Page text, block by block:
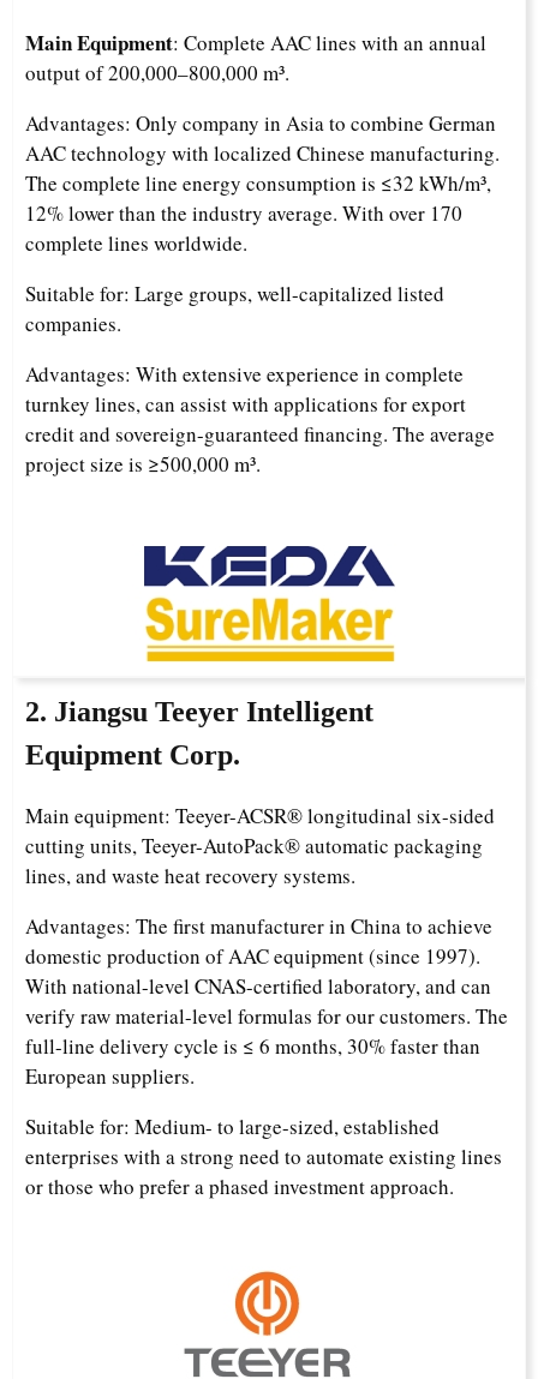
Main Equipment: Complete AAC lines with an annual
output of 200,000–800,000 m³.
Advantages: Only company in Asia to combine German
AAC technology with localized Chinese manufacturing.
The complete line energy consumption is ≤32 kWh/m³,
12% lower than the industry average. With over 170
complete lines worldwide.
Suitable for: Large groups, well-capitalized listed
companies.
Advantages: With extensive experience in complete
turnkey lines, can assist with applications for export
credit and sovereign-guaranteed financing. The average
project size is ≥500,000 m³.
2. Jiangsu Teeyer Intelligent
Equipment Corp.
Main equipment: Teeyer-ACSR® longitudinal six-sided
cutting units, Teeyer-AutoPack® automatic packaging
lines, and waste heat recovery systems.
Advantages: The first manufacturer in China to achieve
domestic production of AAC equipment (since 1997).
With national-level CNAS-certified laboratory, and can
verify raw material-level formulas for our customers. The
full-line delivery cycle is ≤ 6 months, 30% faster than
European suppliers.
Suitable for: Medium- to large-sized, established
enterprises with a strong need to automate existing lines
or those who prefer a phased investment approach.